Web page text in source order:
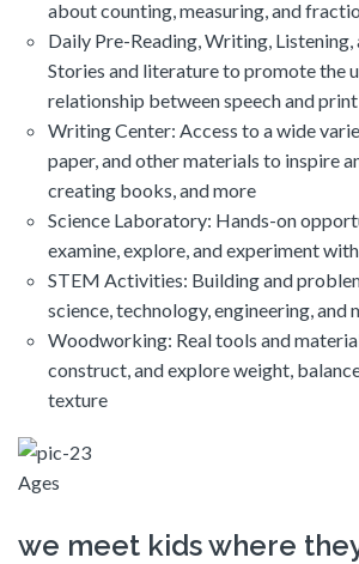
about counting, measuring, and
Daily Pre-Reading, Writing, Listening,
Stories and literature to promote the
relationship between speech and print
Writing Center: Access to a wide
paper, and other materials to inspire
creating books, and more
Science Laboratory: Hands-on
examine, explore, and experiment
STEM Activities: Building and
science, technology, engineering, and
Woodworking: Real tools and
construct, and explore weight,
texture
Ages
we meet kids where